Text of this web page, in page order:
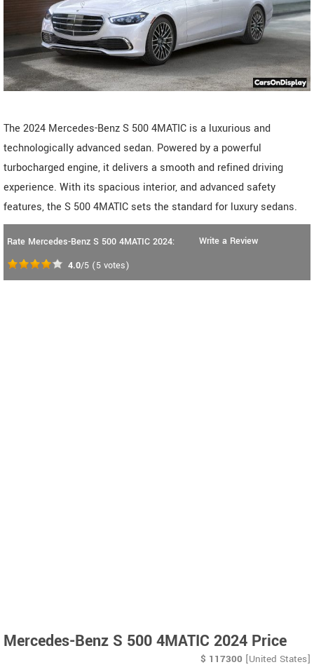
The 2024 Mercedes-Benz S 500 4MATIC is a luxurious and
technologically advanced sedan. Powered by a powerful
turbocharged engine, it delivers a smooth and refined driving
experience. With its spacious interior, and advanced safety
features, the S 500 4MATIC sets the standard for luxury sedans.
Rate Mercedes-Benz S 500 4MATIC 2024:
4.0/5 (5 votes)
Write a Review
Mercedes-Benz S 500 4MATIC 2024 Price
$ 117300 [United States]